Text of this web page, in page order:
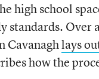
high school
standards.
Cavanaghlays
how the